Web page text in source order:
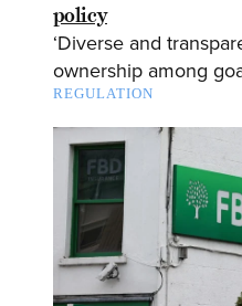
policy
‘Diverse and
ownership among
REGULATION